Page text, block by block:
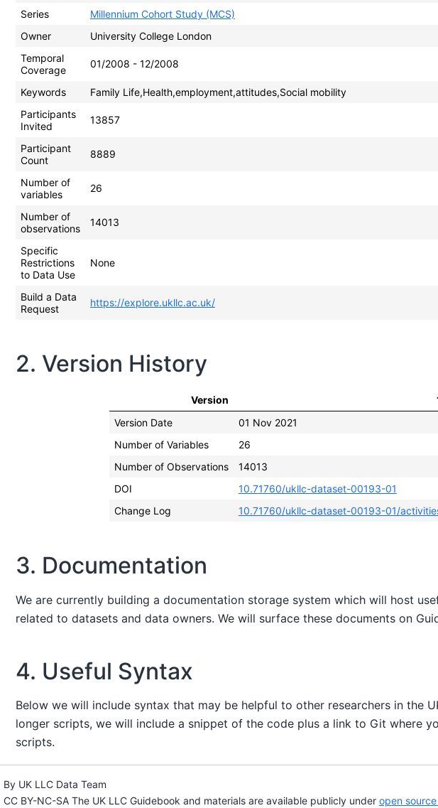
Series
Millennium Cohort Study (MCS)
Owner
University College London
Temporal
Coverage
01/2008 - 12/2008
Keywords
Family Life,Health,employment,attitudes,Social mobility
Participants
Invited
13857
Participant
Count
8889
Number of
variables
26
Number of
observations
14013
Specific
Restrictions
to Data Use
None
Build a Data
Request
https://explore.ukllc.ac.uk/
2. Version History
Version
Version Date
01 Nov 2021
Number of Variables
26
Number of Observations
14013
DOI
10.71760/ukllc-dataset-00193-01
Change Log
10.71760/ukllc-dataset-00193-01/
3. Documentation
We are currently building a documentation storage system which will host
related to datasets and data owners. We will surface these documents on
4. Useful Syntax
Below we will include syntax that may be helpful to other researchers in the
longer scripts, we will include a snippet of the code plus a link to Git where
scripts.
By UK LLC Data Team
CC BY-NC-SA The UK LLC Guidebook and materials are available publicly under open